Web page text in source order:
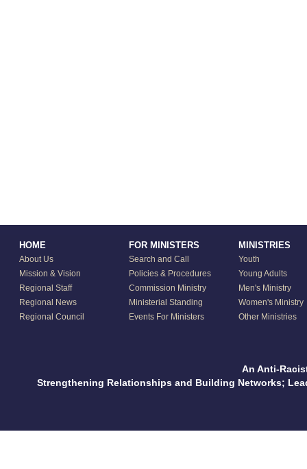
HOME
About Us
Mission & Vision
Regional Staff
Regional News
Regional Council
FOR MINISTERS
Search and Call
Policies & Procedures
Commission Ministry
Ministerial Standing
Events For Ministers
MINISTRIES
Youth
Young Adults
Men's Ministry
Women's Ministry
Other Ministries
An Anti-
Strengthening Relationships and Building Networks;